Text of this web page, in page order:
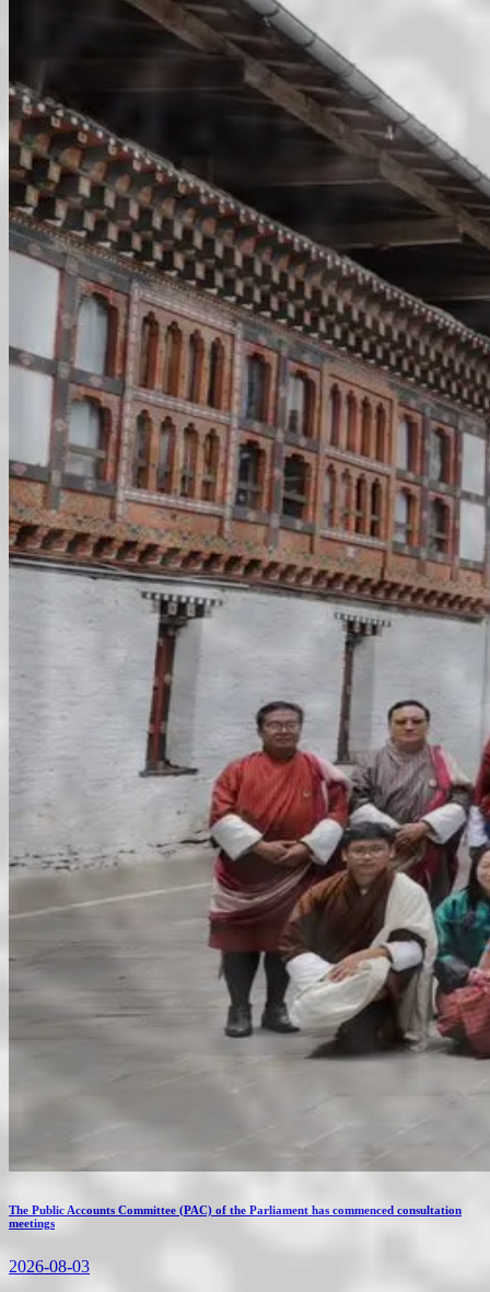
The Public Accounts Committee (PAC) of the Parliament has commenced consultation
meetings
2026-08-03